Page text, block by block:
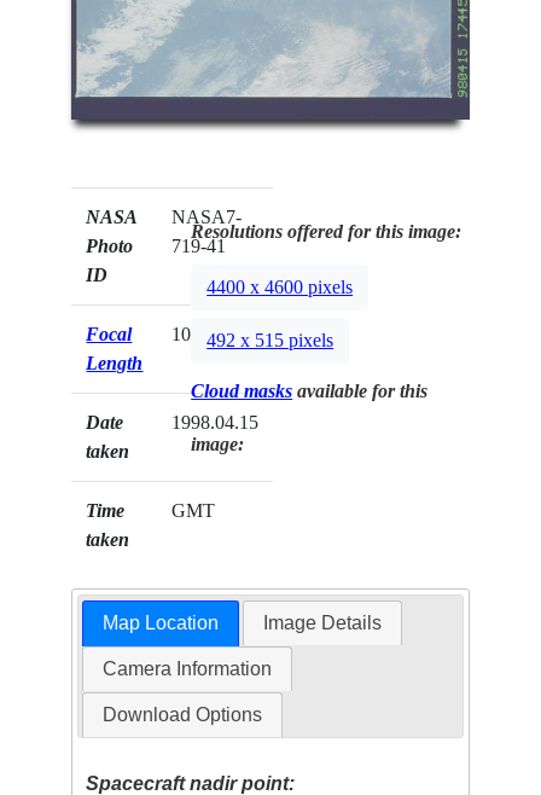
NASA
Photo
ID
NASA7-
719-41
Focal
Length
100mm
Date
taken
1998.04.15
Time
taken
GMT
Resolutions offered for this image:
4400 x 4600 pixels
492 x 515 pixels
Cloud masks available for this
image:
Map Location Image Details
Camera Information
Download Options
Spacecraft nadir point: